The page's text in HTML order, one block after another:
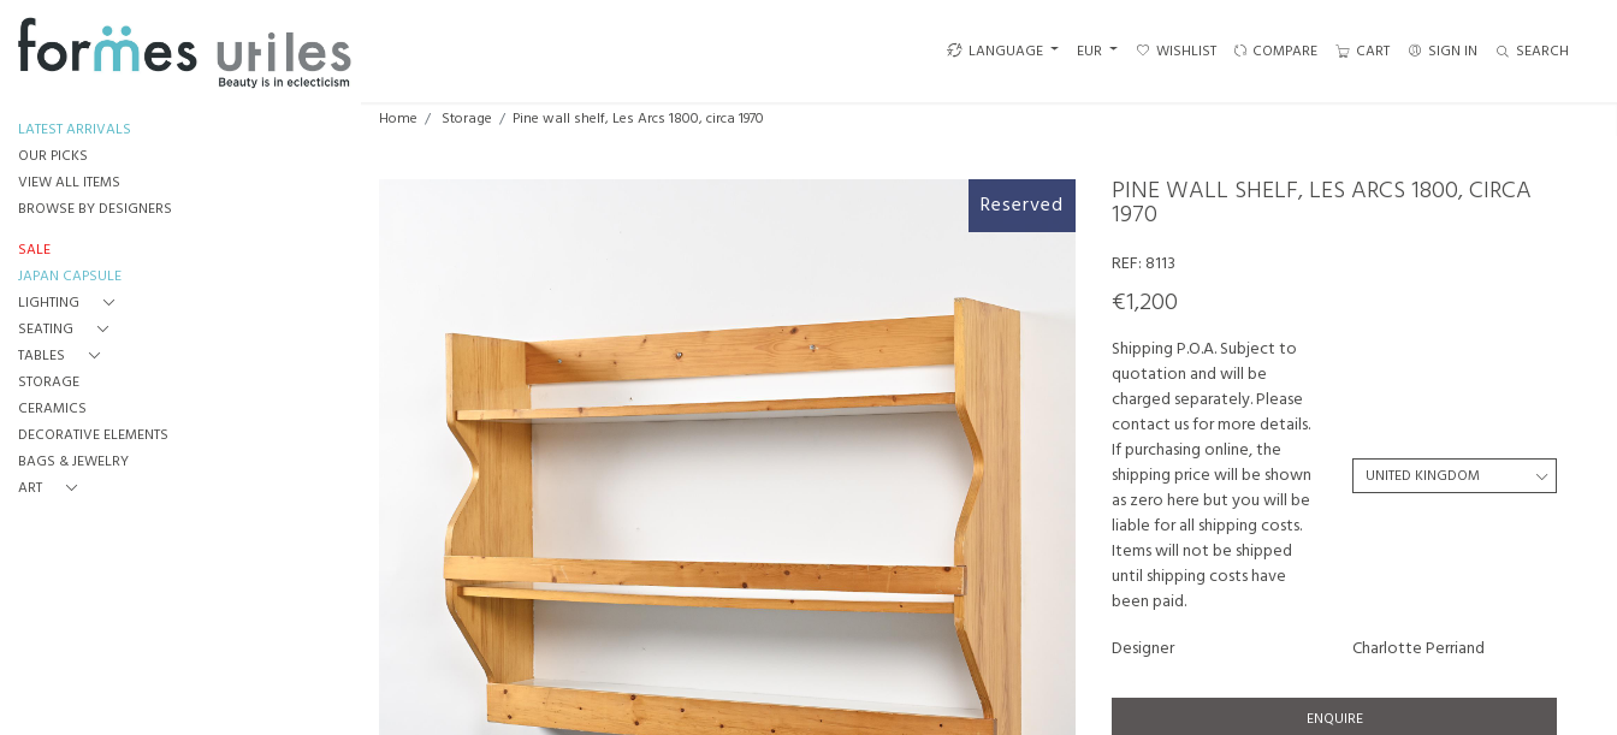
LANGUAGE EUR WISHLIST COMPARE CART SIGN IN SEARCH
LATEST ARRIVALS
OUR PICKS
VIEW ALL ITEMS
BROWSE BY DESIGNERS
SALE
JAPAN CAPSULE
LIGHTING
SEATING
TABLES
STORAGE
CERAMICS
DECORATIVE ELEMENTS
BAGS & JEWELRY
ART
Home Storage Pine wall shelf, Les Arcs 1800, circa 1970
Reserved PINE WALL SHELF, LES ARCS 1800, CIRCA
1970
REF: 8113
€1,200
Shipping P.O.A. Subject to
quotation and will be
charged separately. Please
contact us for more details.
If purchasing online, the
shipping price will be shown
as zero here but you will be
liable for all shipping costs.
Items will not be shipped
until shipping costs have
been paid.
Designer
Charlotte Perriand
ENQUIRE